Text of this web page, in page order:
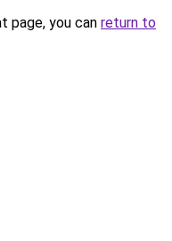
page, you can return to